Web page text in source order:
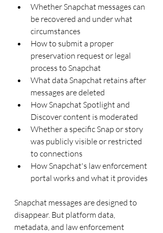
Whether Snapchat messages can
be recovered and under what
circumstances
How to submit a proper
preservation request or legal
process to Snapchat
What data Snapchat retains after
messages are deleted
How Snapchat Spotlight and
Discover content is moderated
Whether a specific Snap or story
was publicly visible or restricted
to connections
How Snapchat's law enforcement
portal works and what it provides
Snapchat messages are designed to
disappear. But platform data,
metadata, and law enforcement